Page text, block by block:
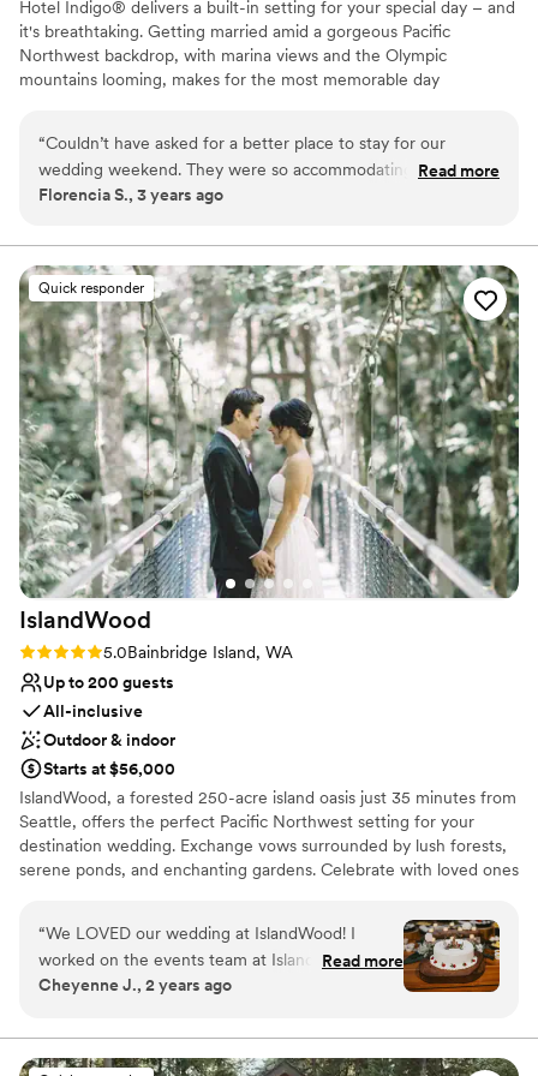
Hotel Indigo® delivers a built-in setting for your special day – and
it's breathtaking. Getting married amid a gorgeous Pacific
Northwest backdrop, with marina views and the Olympic
mountains looming, makes for the most memorable day
close friends and family, it will be unforgettable. Or, opt for a
space to host your rehearsal dinner and post-wedding brunch. No
matter which you choose – our spaces will transform into your
Why you'll love this venue
Provides lighting and sound
Rustic yet refined style
Bridal suite on site
Venue considerations
Not for you if you are looking for something
nontraditional
Does not provide event staff
“Couldn’t have asked for a better place to stay for our
wedding weekend. They were so accommodating and made
our stay flawless. We hope to be back in the futures!
Read more
Florencia S., 3 years ago
Quick responder
IslandWood
Rating: 5.0 (1 review)
5.0Bainbridge Island, WA
Up to 200 guests
All-inclusive
Outdoor & indoor
Starts at $56,000
IslandWood, a forested 250-acre island oasis just 35 minutes from
Seattle, offers the perfect Pacific Northwest setting for your
destination wedding. Exchange vows surrounded by lush forests,
serene ponds, and enchanting gardens. Celebrate with loved ones
exploring nature trails, treehouses, and a canopy tower. Your
special day at IslandWood also supports environmental education,
making your celebration even more meaningful.
Picturesque garden backdrop
“We LOVED our wedding at IslandWood! I
worked on the events team at IslandWood from
2019-2021, before shifting careers completely. I
imagined that my dream wedding would be
there one day. I am so so happy that I was able
Read more
Cheyenne J., 2 years ago